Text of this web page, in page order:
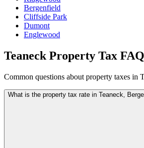
Bergenfield
Cliffside Park
Dumont
Englewood
Teaneck Property Tax FAQ
Common questions about property taxes in
What is the property tax rate in Teaneck,